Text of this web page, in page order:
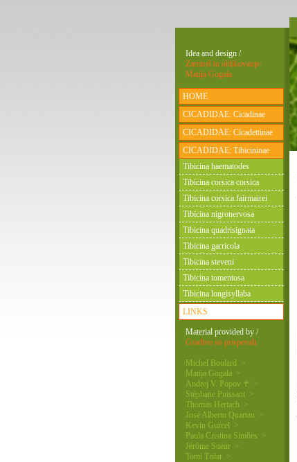
Idea and design /
Zamisel in oblikovanje:
Matija Gogala
HOME
CICADIDAE: Cicadinae
CICADIDAE: Cicadettinae
CICADIDAE: Tibicininae
Tibicina haematodes
Tibicina corsica corsica
Tibicina corsica fairmairei
Tibicina nigronervosa
Tibicina quadrisignata
Tibicina garricola
Tibicina steveni
Tibicina tomentosa
Tibicina longisyllaba
LINKS
Material provided by /
Gradivo so prispevali:
Michel Boulard >
Matija Gogala >
Andrej V. Popov ♰ >
Stéphane Puissant >
Thomas Hertach >
José Alberto Quartau >
Kevin Gurcel >
Paula Cristina Simões >
Jérôme Sueur >
Tomi Trilar >